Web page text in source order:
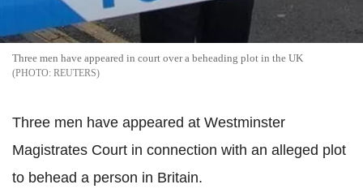
Three men have appeared in court over a beheading plot in the UK
REUTERS
Three men have appeared at Westminster
Magistrates Court in connection with an alleged plot
to behead a person in Britain.